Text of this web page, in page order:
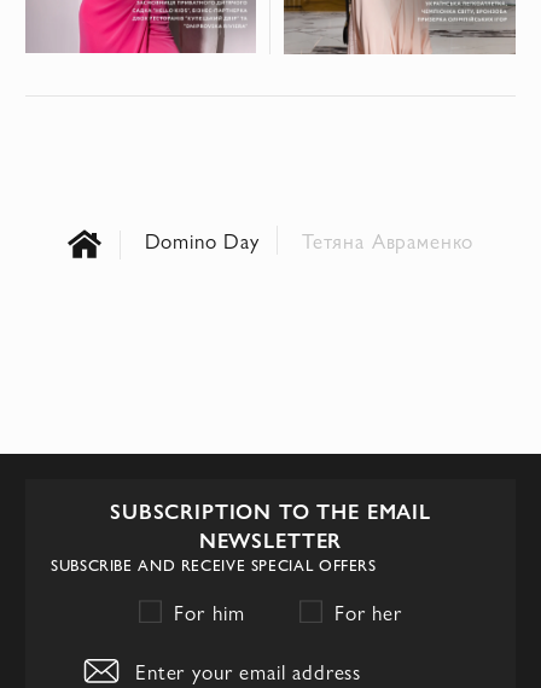
Domino Day Тетяна Авраменко
SUBSCRIPTION TO THE EMAIL
NEWSLETTER
SUBSCRIBE AND RECEIVE SPECIAL OFFERS
For him For her